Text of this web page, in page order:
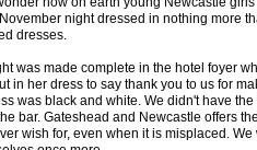
night dressed in nothing more
dresses.
was made complete in the hotel foyer
in her dress to say thank you to us for
was black and white. We didn't have
bar. Gateshead and Newcastle offers
wish for, even when it is misplaced.